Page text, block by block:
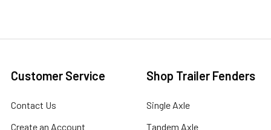
Customer Service
Contact Us
Create an Account
Shop Trailer Fenders
Single Axle
Tandem Axle